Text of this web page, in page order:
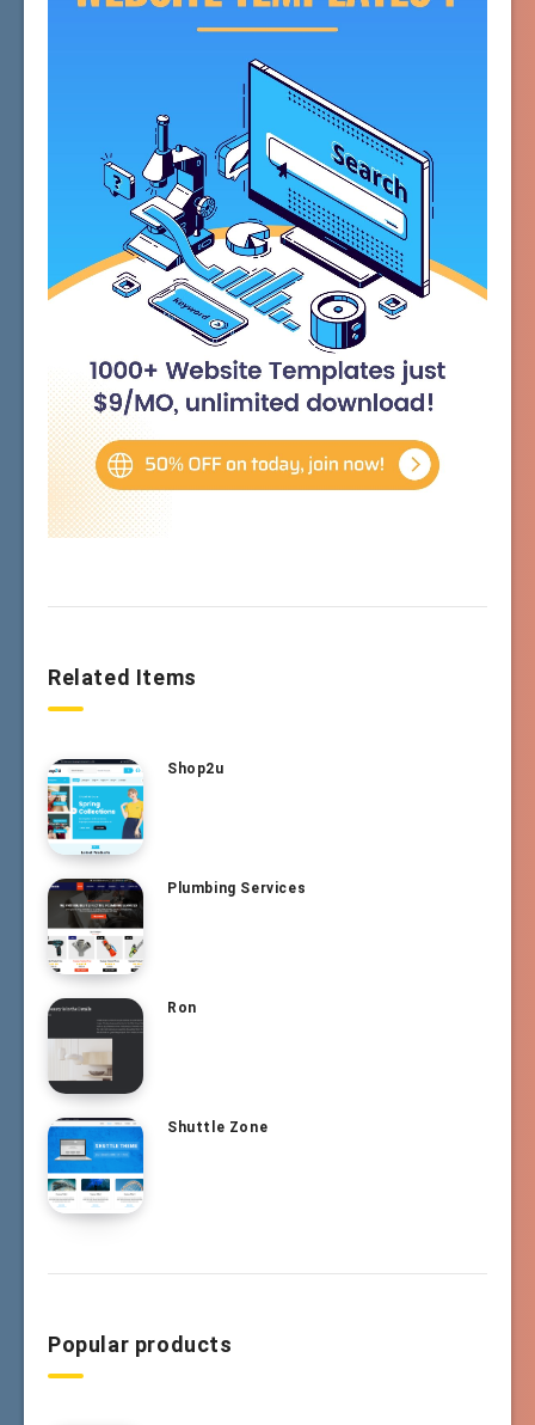
Related Items
Shop2u
Plumbing Services
Ron
Shuttle Zone
Popular products